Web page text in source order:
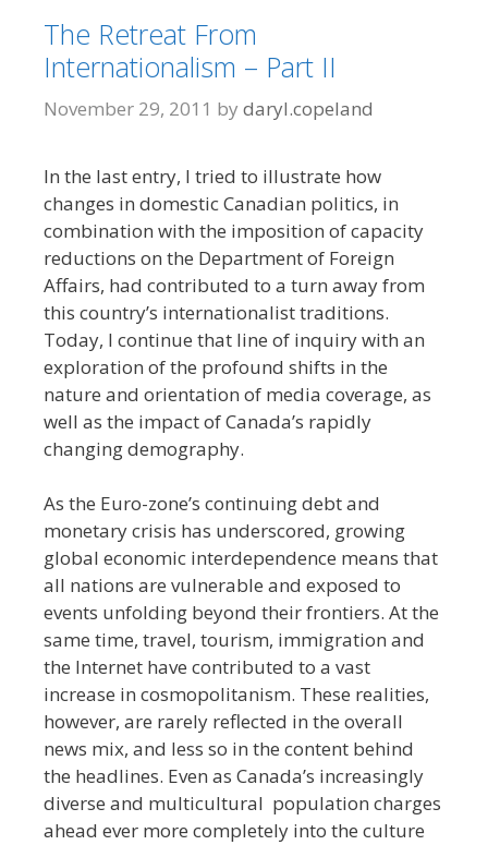
The Retreat From
Internationalism – Part II
November 29, 2011 by daryl.copeland
In the last entry, I tried to illustrate how
changes in domestic Canadian politics, in
combination with the imposition of capacity
reductions on the Department of Foreign
Affairs, had contributed to a turn away from
this country’s internationalist traditions.
Today, I continue that line of inquiry with an
exploration of the profound shifts in the
nature and orientation of media coverage, as
well as the impact of Canada’s rapidly
changing demography.
As the Euro-zone’s continuing debt and
monetary crisis has underscored, growing
global economic interdependence means that
all nations are vulnerable and exposed to
events unfolding beyond their frontiers. At the
same time, travel, tourism, immigration and
the Internet have contributed to a vast
increase in cosmopolitanism. These realities,
however, are rarely reflected in the overall
news mix, and less so in the content behind
the headlines. Even as Canada’s increasingly
diverse and multicultural population charges
ahead ever more completely into the culture